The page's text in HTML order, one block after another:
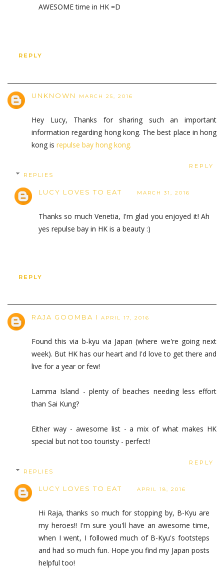
AWESOME time in HK =D
REPLY
UNKNOWN MARCH 25, 2016
Hey Lucy, Thanks for sharing such an important
information regarding hong kong. The best place in hong
kong is repulse bay hong kong.
REPLY
REPLIES
LUCY LOVES TO EAT MARCH 31, 2016
Thanks so much Venetia, I'm glad you enjoyed it! Ah
yes repulse bay in HK is a beauty :)
REPLY
RAJA GOOMBA I APRIL 17, 2016
Found this via b-kyu via Japan (where we're going next
week). But HK has our heart and I'd love to get there and
live for a year or few!
Lamma Island - plenty of beaches needing less effort
than Sai Kung?
Either way - awesome list - a mix of what makes HK
special but not too touristy - perfect!
REPLY
REPLIES
LUCY LOVES TO EAT APRIL 18, 2016
Hi Raja, thanks so much for stopping by, B-Kyu are
my heroes!! I'm sure you'll have an awesome time,
when I went, I followed much of B-Kyu's footsteps
and had so much fun. Hope you find my Japan posts
helpful too!